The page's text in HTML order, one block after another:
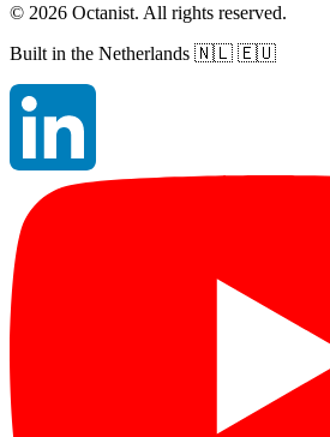
© 2026 Octanist. All rights reserved.
Built in the Netherlands 🇳🇱 🇪🇺